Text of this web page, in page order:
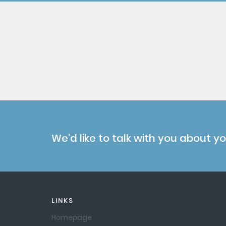
We'd like to talk with you about
LINKS
Homepage